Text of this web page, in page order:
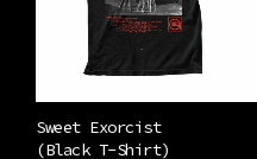
options
may
be
Sweet Exorcist
(Black T-Shirt)